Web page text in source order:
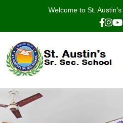
Welcome to St. Austin's